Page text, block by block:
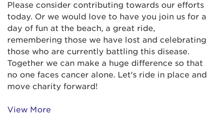
Please consider contributing towards our efforts
today. Or we would love to have you join us for a
day of fun at the beach, a great ride,
remembering those we have lost and celebrating
those who are currently battling this disease.
Together we can make a huge difference so that
no one faces cancer alone. Let's ride in place and
move charity forward!
View More